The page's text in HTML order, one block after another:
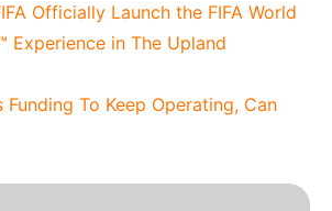
Officially Launch the FIFA World
Experience in The Upland
Funding To Keep Operating, Can